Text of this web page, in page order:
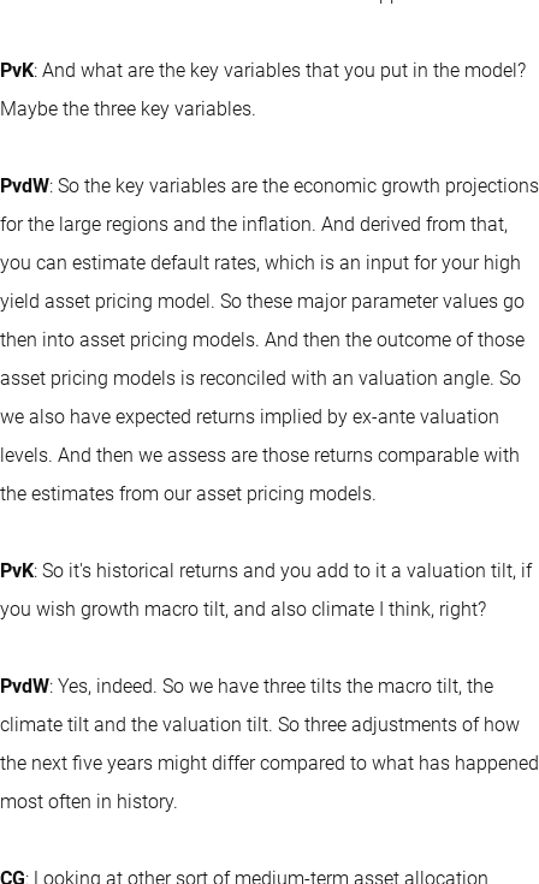
PvK: And what are the key variables that you put in the model?
Maybe the three key variables.
PvdW: So the key variables are the economic growth projections
for the large regions and the inflation. And derived from that,
you can estimate default rates, which is an input for your high
yield asset pricing model. So these major parameter values go
then into asset pricing models. And then the outcome of those
asset pricing models is reconciled with an valuation angle. So
we also have expected returns implied by ex-ante valuation
levels. And then we assess are those returns comparable with
the estimates from our asset pricing models.
PvK: So it's historical returns and you add to it a valuation tilt, if
you wish growth macro tilt, and also climate I think, right?
PvdW: Yes, indeed. So we have three tilts the macro tilt, the
climate tilt and the valuation tilt. So three adjustments of how
the next five years might differ compared to what has happened
most often in history.
CG: Looking at other sort of medium-term asset allocation